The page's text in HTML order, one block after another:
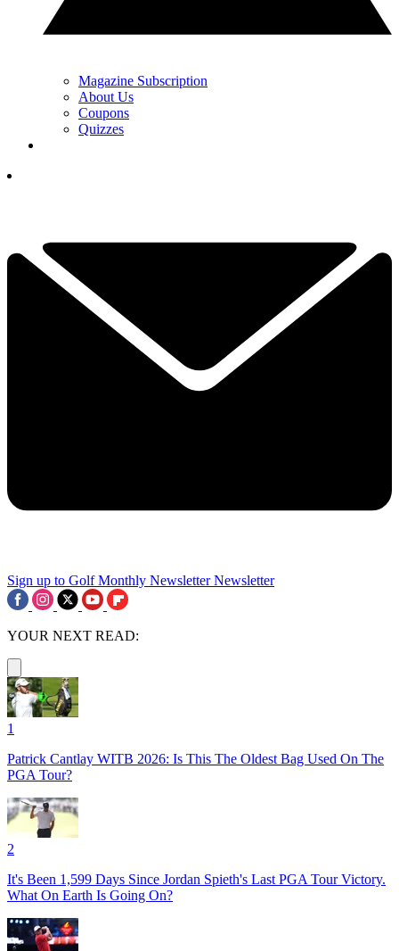
Magazine Subscription
About Us
Coupons
Quizzes
Sign up to Golf Monthly Newsletter Newsletter
YOUR NEXT READ:
1
Patrick Cantlay WITB 2026: Is This The Oldest Bag Used On The
PGA Tour?
2
It's Been 1,599 Days Since Jordan Spieth's Last PGA Tour Victory.
What On Earth Is Going On?